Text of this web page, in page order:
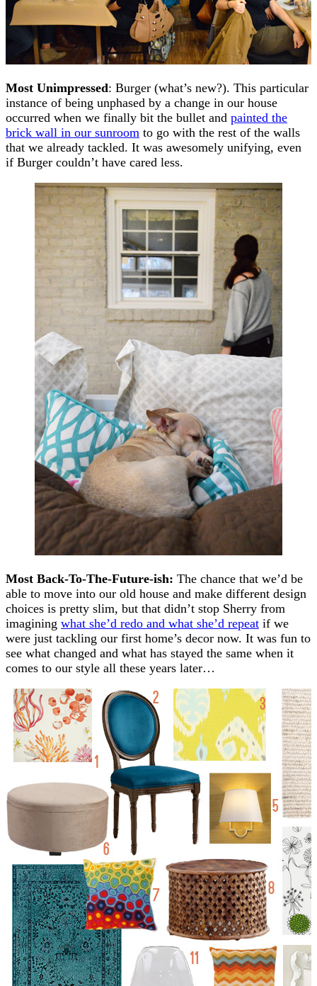
Most Unimpressed: Burger (what’s new?). This particular
instance of being unphased by a change in our house
occurred when we finally bit the bullet and painted the
brick wall in our sunroom to go with the rest of the walls
that we already tackled. It was awesomely unifying, even
if Burger couldn’t have cared less.
Most Back-To-The-Future-ish: The chance that we’d be
able to move into our old house and make different design
choices is pretty slim, but that didn’t stop Sherry from
imagining what she’d redo and what she’d repeat if we
were just tackling our first home’s decor now. It was fun to
see what changed and what has stayed the same when it
comes to our style all these years later…